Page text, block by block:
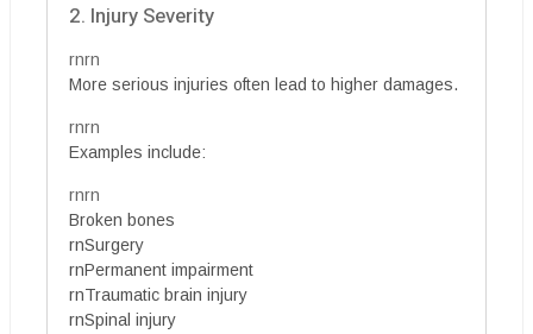
2. Injury Severity
rnrn
More serious injuries often lead to higher damages.
rnrn
Examples include:
rnrn
Broken bones
rnSurgery
rnPermanent impairment
rnTraumatic brain injury
rnSpinal injury